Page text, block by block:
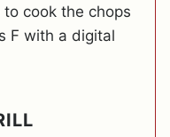
cook the chops
F with a digital